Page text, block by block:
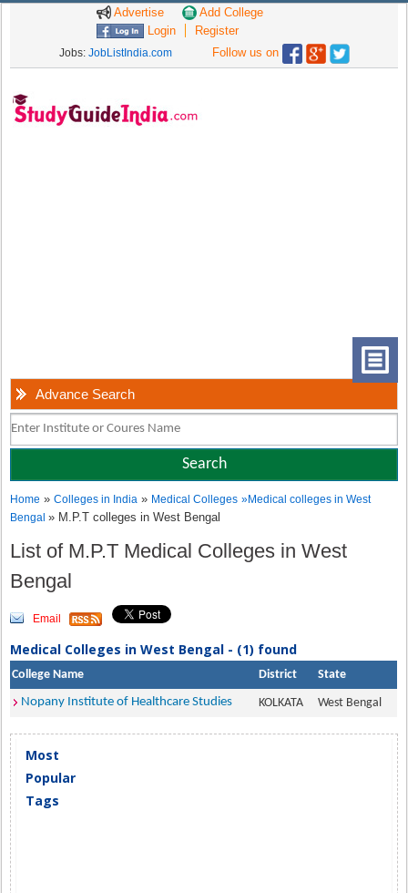
Advertise
Add College
Login
Register
Jobs: JobListIndia.com Follow us on
Advance Search
Home »Colleges in India » Medical Colleges »Medical colleges in West
Bengal» M.P.T colleges in West Bengal
List of M.P.T Medical Colleges in West
Bengal
Email
Medical Colleges in West Bengal - (1) found
College Name District
State
Nopany Institute of Healthcare Studies
KOLKATA West Bengal
Most
Popular
Tags